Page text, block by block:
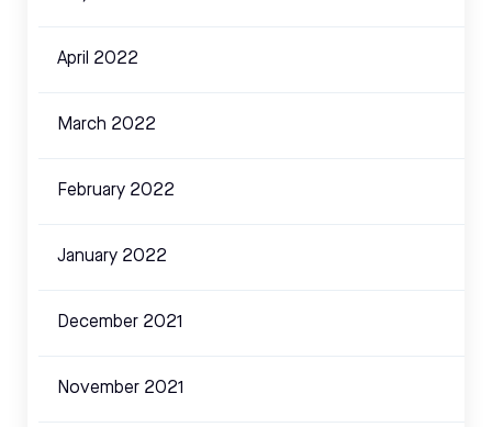
April 2022
March 2022
February 2022
January 2022
December 2021
November 2021